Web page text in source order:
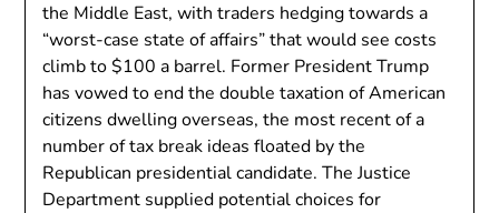
the Middle East, with traders hedging towards a
“worst-case state of affairs” that would see costs
climb to $100 a barrel. Former President Trump
has vowed to end the double taxation of American
citizens dwelling overseas, the most recent of a
number of tax break ideas floated by the
Republican presidential candidate. The Justice
Department supplied potential choices for